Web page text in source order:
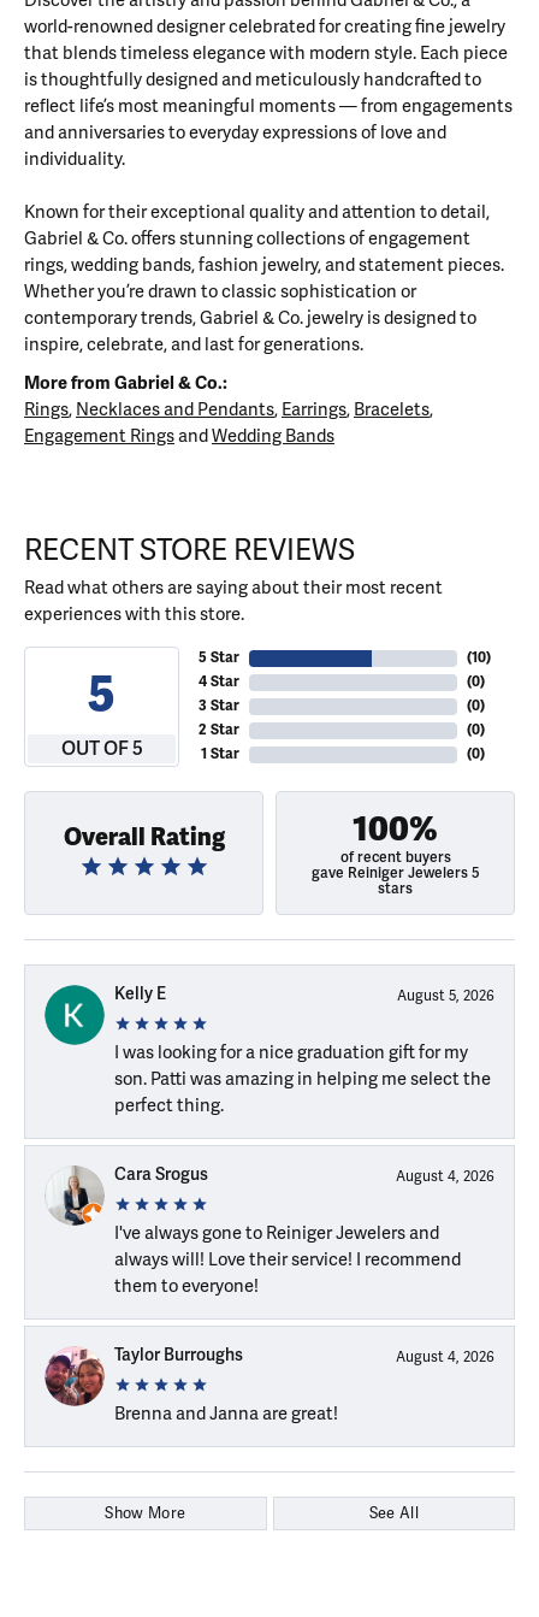
world-renowned designer celebrated for creating fine jewelry
that blends timeless elegance with modern style. Each piece
is thoughtfully designed and meticulously handcrafted to
reflect life’s most meaningful moments — from engagements
and anniversaries to everyday expressions of love and
individuality.
Known for their exceptional quality and attention to detail,
Gabriel & Co. offers stunning collections of engagement
rings, wedding bands, fashion jewelry, and statement pieces.
Whether you’re drawn to classic sophistication or
contemporary trends, Gabriel & Co. jewelry is designed to
inspire, celebrate, and last for generations.
More from Gabriel & Co.:
Rings, Necklaces and Pendants, Earrings, Bracelets,
Engagement Ringsand Wedding Bands
RECENT STORE REVIEWS
Read what others are saying about their most recent
experiences with this store.
5
OUT OF 5
5 Star
4 Star
3 Star
2 Star
1 Star
(10)
(0)
(0)
(0)
(0)
Overall Rating 100%
of recent buyers
gave Reiniger Jewelers 5
stars
Kelly E August 5, 2026
I was looking for a nice graduation gift for my
son. Patti was amazing in helping me select the
perfect thing.
Cara Srogus August 4, 2026
I've always gone to Reiniger Jewelers and
always will! Love their service! I recommend
them to everyone!
Taylor Burroughs August 4, 2026
Brenna and Janna are great!
Show More See All